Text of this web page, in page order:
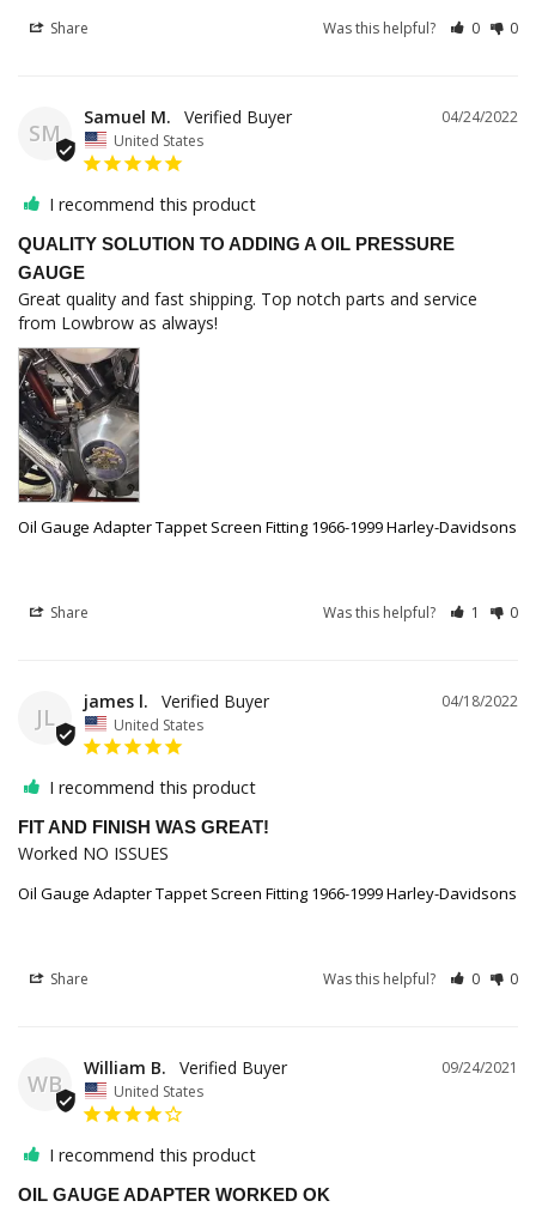
Share Was this helpful? 0 0
SM
04/24/2022
Samuel M.
United States
I recommend this product
QUALITY SOLUTION TO ADDING A OIL PRESSURE
GAUGE
Great quality and fast shipping. Top notch parts and service
from Lowbrow as always!
Oil Gauge Adapter Tappet Screen Fitting 1966-1999 Harley-Davidsons
Share Was this helpful? 1 0
JL
04/18/2022
james l.
United States
I recommend this product
FIT AND FINISH WAS GREAT!
Worked NO ISSUES
Oil Gauge Adapter Tappet Screen Fitting 1966-1999 Harley-Davidsons
Share Was this helpful? 0 0
WB
09/24/2021
William B.
United States
I recommend this product
OIL GAUGE ADAPTER WORKED OK